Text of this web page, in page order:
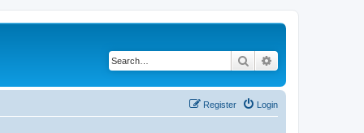
Search
Login
Register